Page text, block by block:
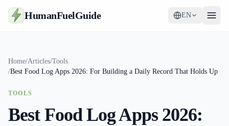
HumanFuelGuide EN
Tools
Supplements
Strategy
Home/Articles/Tools
/Best Food Log Apps 2026: For Building a Daily Record That Holds Up
TOOLS
Best Food Log Apps 2026: